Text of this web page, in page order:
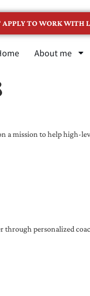
APPLY TO WORK WITH
About me
a mission to help high-
through personalized